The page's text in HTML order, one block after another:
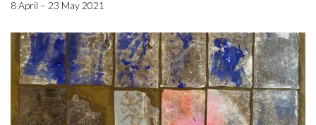
8 April – 23 May 2021